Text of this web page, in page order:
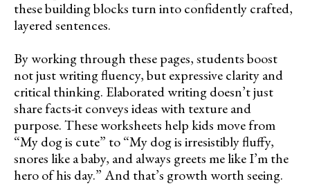
these building blocks turn into confidently crafted,
layered sentences.
By working through these pages, students boost
not just writing fluency, but expressive clarity and
critical thinking. Elaborated writing doesn’t just
share facts-it conveys ideas with texture and
purpose. These worksheets help kids move from
“My dog is cute” to “My dog is irresistibly fluffy,
snores like a baby, and always greets me like I’m the
hero of his day.” And that’s growth worth seeing.